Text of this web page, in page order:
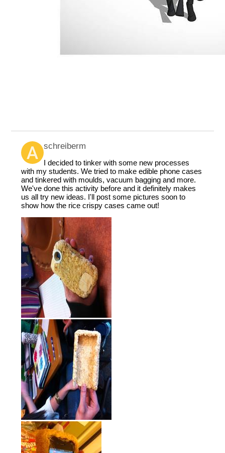
schreiberm
I decided to tinker with some new processes
with my students. We tried to make edible phone cases
and tinkered with moulds, vacuum bagging and more.
We've done this activity before and it definitely makes
us all try new ideas. I'll post some pictures soon to
show how the rice crispy cases came out!